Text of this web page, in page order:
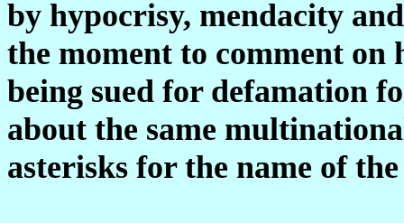
by hypocrisy, mendacity
the moment to comment on
being sued for defamation
about the same
asterisks for the name of